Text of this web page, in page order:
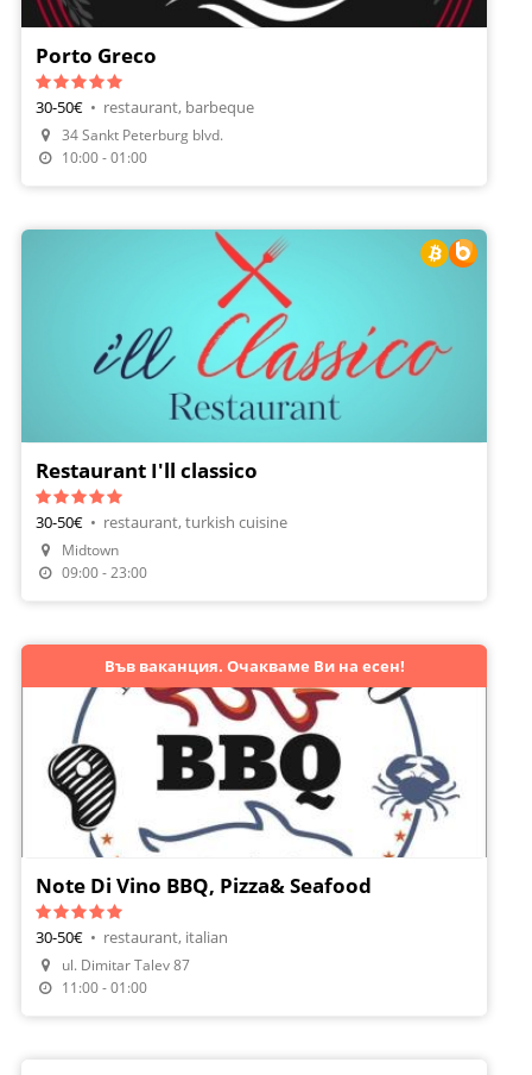
Make A Reservation
Porto Greco
30-50€ • restaurant, barbeque
34 Sankt Peterburg blvd.
10:00 - 01:00
Make A Reservation
Restaurant I'll classico
30-50€ • restaurant, turkish cuisine
Midtown
09:00 - 23:00
Order Food
Във ваканция. Очакваме Ви на есен!
Note Di Vino BBQ, Pizza& Seafood
30-50€ • restaurant, italian
ul. Dimitar Talev 87
11:00 - 01:00